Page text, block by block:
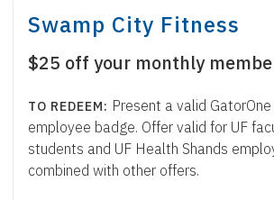
Swamp City Fitness
$25 off your monthly
Present a valid
employee badge. Offer valid for UF
students and UF Health Shands
combined with other offers.